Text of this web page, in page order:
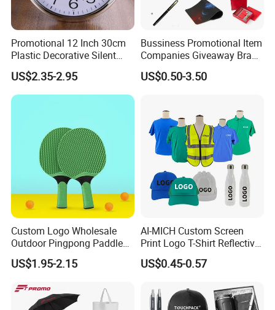
Promotional 12 Inch 30cm
Plastic Decorative Silent
Quartz Wall Clock
US$2.35-2.95
Bussiness Promotional Item
Companies Giveaway Brand
Awareness for Marketing
China Corporate
Promotional Items
US$0.50-3.50
Custom Logo Wholesale
Outdoor Pingpong Paddle
Bounce Bat Sports Table
Tennis Racket
US$1.95-2.15
AI-MICH Custom Screen
Print Logo T-Shirt Reflective
Safety Vest Uniforms Bulk
Wholesale Workwear for
and Team Building
US$0.45-0.57